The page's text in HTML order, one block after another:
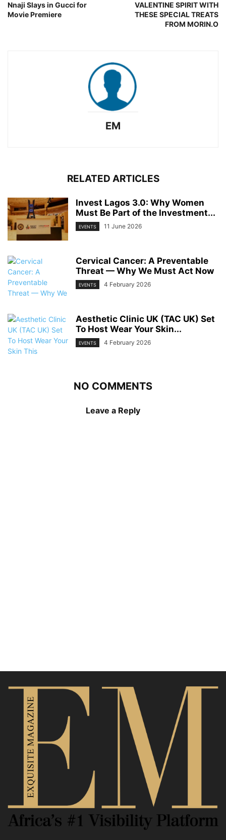
Nnaji Slays in Gucci for
Movie Premiere
VALENTINE SPIRIT WITH
THESE SPECIAL TREATS
FROM MORIN.O
EM
RELATED ARTICLES
Invest Lagos 3.0: Why Women
Must Be Part of the Investment...
EVENTS 11 June 2026
Cervical Cancer: A Preventable
Threat — Why We Must Act Now
EVENTS 4 February 2026
Aesthetic Clinic UK (TAC UK) Set
To Host Wear Your Skin...
EVENTS 4 February 2026
NO COMMENTS
Leave a Reply